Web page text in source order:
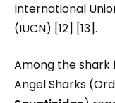
International
(IUCN) [12] [13].
Among the shark
Angel Sharks